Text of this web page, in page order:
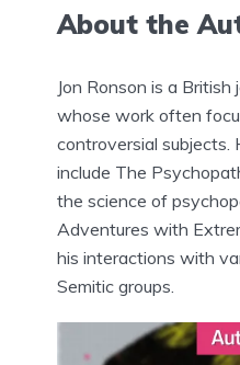
About the
Jon Ronson is a
whose work often
controversial subjects.
include The
the science of
Adventures with
his interactions with
Semitic groups.